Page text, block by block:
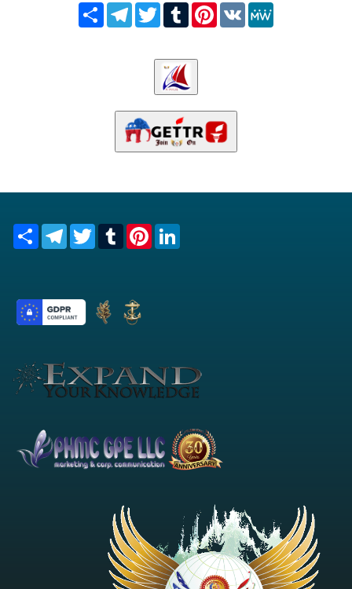
Share TelegramTwitterTumblrPinterest
VK
Share TelegramTwitterTumblrPinterest